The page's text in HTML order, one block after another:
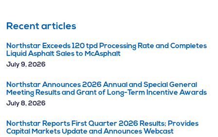
Recent articles
Northstar Exceeds 120 tpd Processing Rate and Completes
Liquid Asphalt Sales to McAsphalt
July 9, 2026
Northstar Announces 2026 Annual and Special General
Meeting Results and Grant of Long-Term Incentive Awards
July 8, 2026
Northstar Reports First Quarter 2026 Results; Provides
Capital Markets Update and Announces Webcast